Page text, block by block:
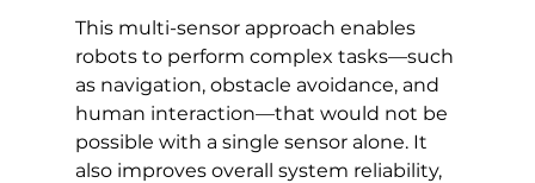
This multi-sensor approach enables
robots to perform complex tasks—such
as navigation, obstacle avoidance, and
human interaction—that would not be
possible with a single sensor alone. It
also improves overall system reliability,